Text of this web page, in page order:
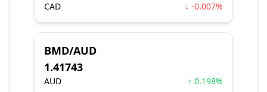
CAD ↓ -0.007%
BMD/AUD
1.41743
AUD ↑ 0.198%